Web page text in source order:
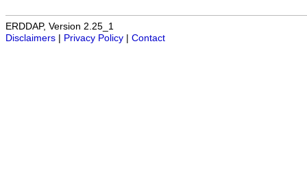
ERDDAP, Version 2.25_1
Disclaimers
Privacy Policy Contact